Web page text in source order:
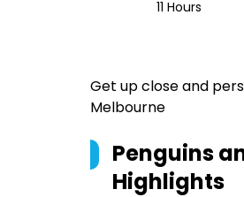
11 Hours
Get up close and
Melbourne
Penguins
Highlights